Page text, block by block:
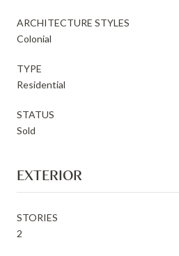
ARCHITECTURE STYLES
Colonial
TYPE
Residential
STATUS
Sold
EXTERIOR
STORIES
2